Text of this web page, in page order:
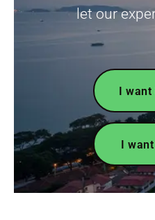
let our
I want
I